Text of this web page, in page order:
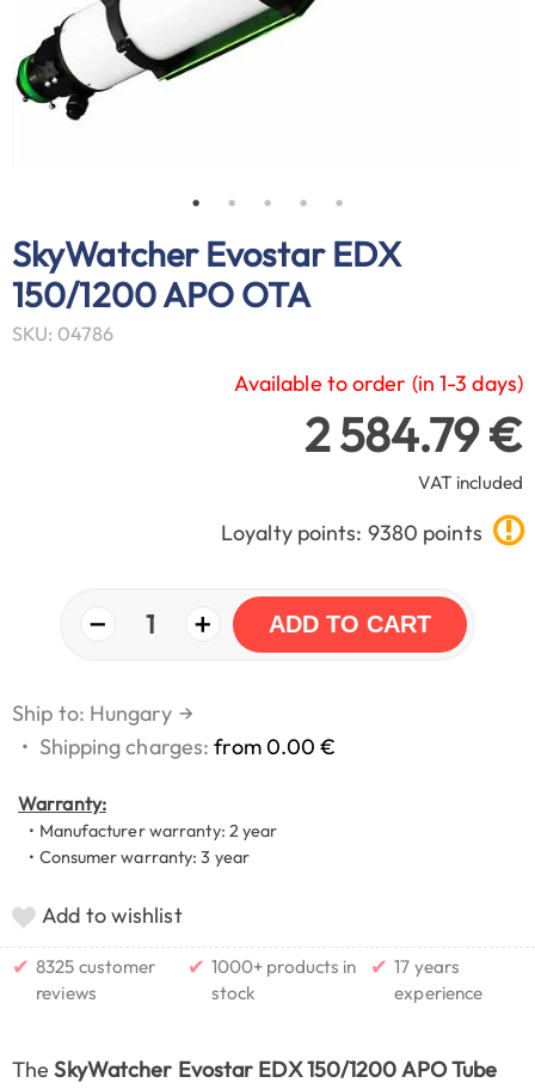
SkyWatcher Evostar EDX
150/1200 APO OTA
SKU: 04786
Available to order (in 1-3 days)
2 584.79 €
VAT included
Loyalty points: 9380 points
− 1 + ADD TO CART
Ship to: Hungary →
• Shipping charges:from 0.00 €
Warranty:
• Manufacturer warranty: 2 year
• Consumer warranty: 3 year
Add to wishlist
✔ 8325 customer
reviews
✔ 1000+ products in
stock
✔ 17 years
experience
TheSkyWatcher Evostar EDX 150/1200 APO Tube